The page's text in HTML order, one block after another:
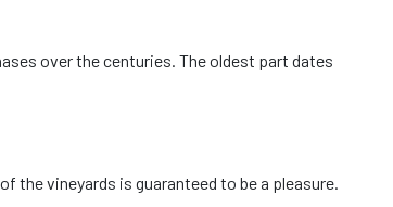
over the centuries. The oldest part dates
the vineyards is guaranteed to be a pleasure.